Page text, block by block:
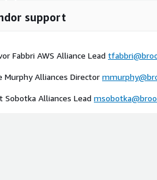
support
Fabbri AWS Alliance Lead
Murphy Alliances Director
Sobotka Alliances Lead